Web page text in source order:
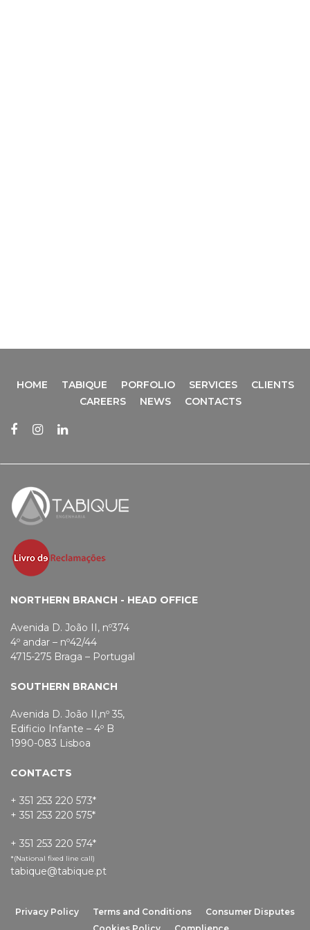
HOME TABIQUE PORFOLIO SERVICES
CLIENTS
CAREERS
NEWS CONTACTS
NORTHERN BRANCH - HEAD OFFICE
Avenida D. João II, nº374
4º andar – nº42/44
4715-275 Braga – Portugal
SOUTHERN BRANCH
Avenida D. João II,nº 35,
Edificio Infante – 4º B
1990-083 Lisboa
CONTACTS
+ 351 253 220 573*
+ 351 253 220 575*
+ 351 253 220 574*
*(National fixed line call)
tabique@tabique.pt
Privacy Policy Terms and Conditions
Consumer Disputes